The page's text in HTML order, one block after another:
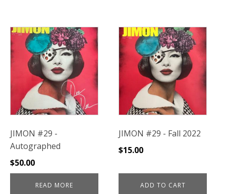
JIMON #29 -
Autographed
$50.00
READ MORE
JIMON #29 - Fall 2022
$15.00
ADD TO CART